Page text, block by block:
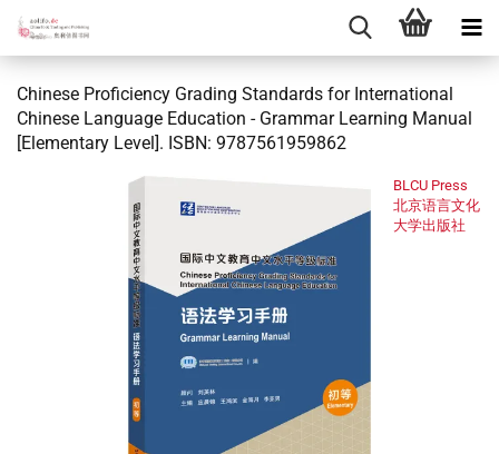
Chinese Proficiency Grading Standards for International
Chinese Language Education - Grammar Learning Manual
[Elementary Level]. ISBN: 9787561959862
BLCU Press
北京语言文化
大学出版社